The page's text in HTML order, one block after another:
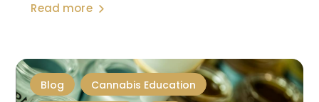
Read more
Blog
Cannabis Education